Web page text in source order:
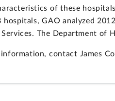
of these
hospitals, GAO analyzed
The Department of
information, contact James